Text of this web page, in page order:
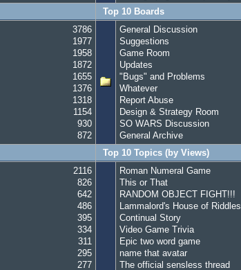
Top 10 Boards
3786
1977
1958
1872
1655
1376
1318
1154
930
872
General Discussion
Suggestions
Game Room
Updates
"Bugs" and Problems
Whatever
Report Abuse
Design & Strategy Room
SO WARS Discussion
General Archive
Top 10 Topics (by Views)
2116
826
642
486
395
334
311
295
277
Roman Numeral Game
This or That
RANDOM OBJECT FIGHT!!!
Lammalord's House of Riddles
Continual Story
Video Game Trivia
Epic two word game
name that avatar
The official sensless thread